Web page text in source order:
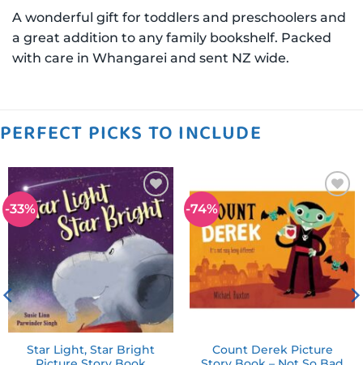
A wonderful gift for toddlers and preschoolers and
a great addition to any family bookshelf. Packed
with care in Whangarei and sent NZ wide.
PERFECT PICKS TO INCLUDE
-33%
Add to
wishlist
Star Light, Star Bright
-74%
Add to
wishlist
Count Derek Picture